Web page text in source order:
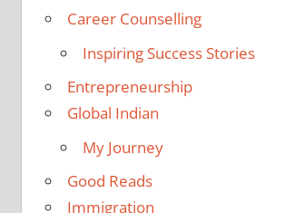
Career Counselling
Inspiring Success Stories
Entrepreneurship
Global Indian
My Journey
Good Reads
Immigration